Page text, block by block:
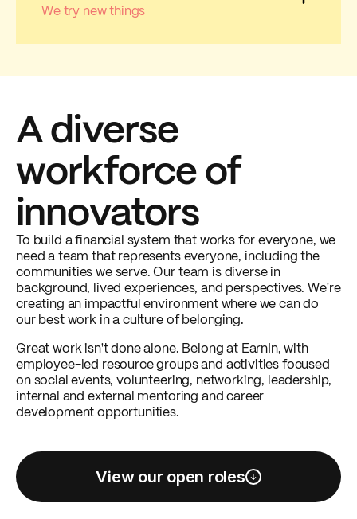
We try new things
A diverse
workforce of
innovators
To build a financial system that works for everyone, we
need a team that represents everyone, including the
communities we serve. Our team is diverse in
background, lived experiences, and perspectives. We're
creating an impactful environment where we can do
our best work in a culture of belonging.
Great work isn't done alone. Belong at EarnIn, with
employee-led resource groups and activities focused
on social events, volunteering, networking, leadership,
internal and external mentoring and career
development opportunities.
View our open roles